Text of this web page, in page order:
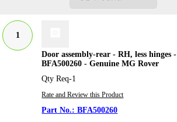
1
Door assembly-rear - RH, less hinges -
BFA500260 - Genuine MG Rover
Qty Req-1
Rate and Review this Product
BFA500260